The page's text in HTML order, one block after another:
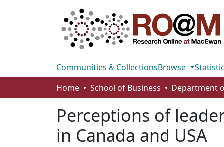
Communities & CollectionsBrowse
Home
School of Business
Perceptions of
in Canada and USA